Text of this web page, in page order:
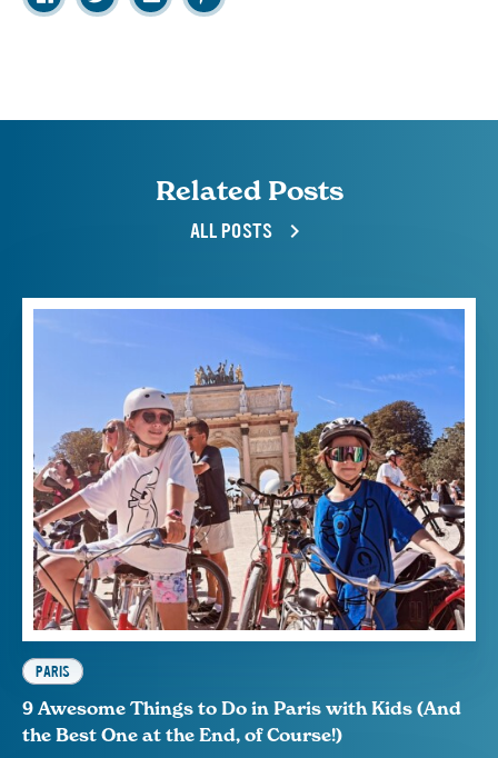
Related Posts
ALL POSTS
PARIS
9 Awesome Things to Do in Paris with Kids (And
the Best One at the End, of Course!)